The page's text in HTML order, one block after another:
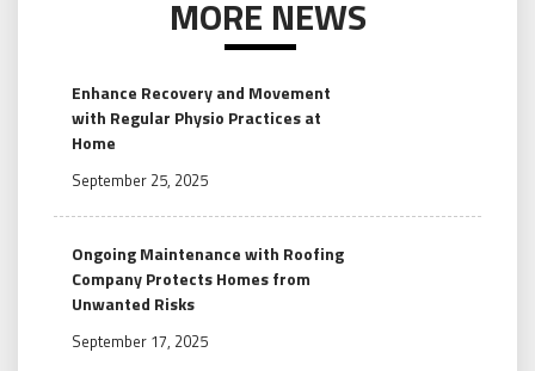
MORE NEWS
Enhance Recovery and Movement
with Regular Physio Practices at
Home
September 25, 2025
Ongoing Maintenance with Roofing
Company Protects Homes from
Unwanted Risks
September 17, 2025